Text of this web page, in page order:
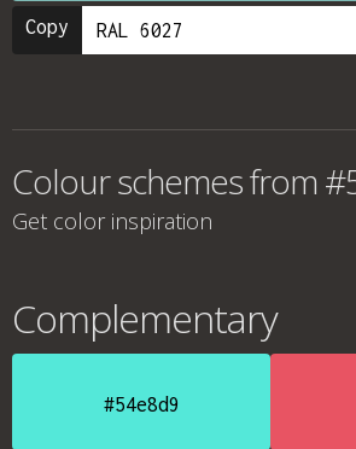
Copy
Colour schemes from
Get color inspiration
Complementary
#54e8d9